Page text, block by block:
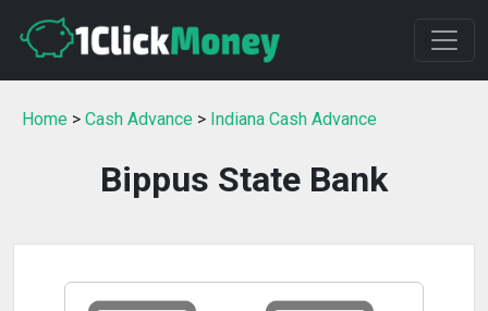
Home > Cash Advance > Indiana Cash Advance
Bippus State Bank